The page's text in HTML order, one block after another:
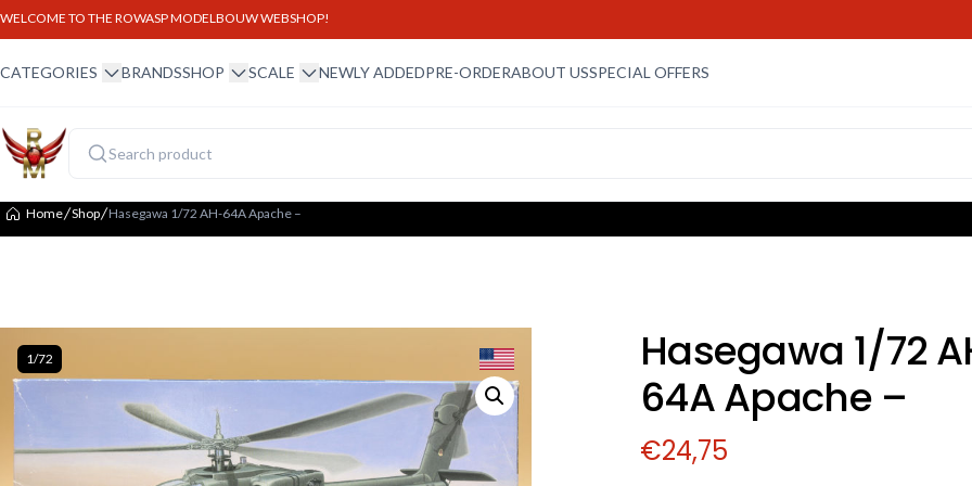
WELCOME TO THE ROWASP MODELBOUW WEBSHOP!
CATEGORIES winkel menu
BRANDSSHOP winkel menu
SCALE schaal menu
NEWLY ADDEDPRE-ORDERABOUT USSPECIAL OFFERS
Home Shop Hasegawa 1/72 AH-64A Apache –
1/72
Hasegawa 1/72
64A Apache –
€24,75